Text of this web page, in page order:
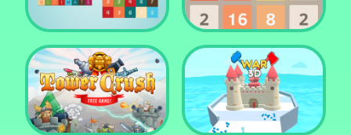
Get 10 Ultimate 2048